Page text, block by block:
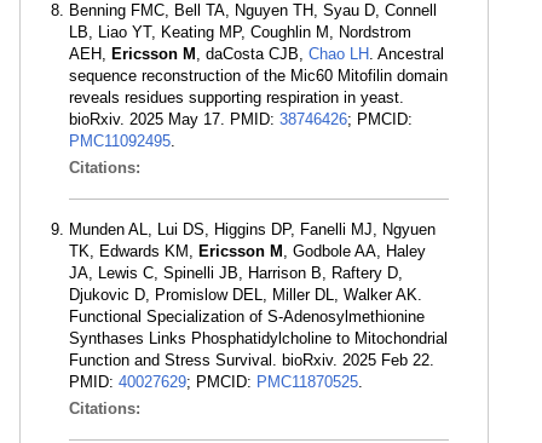
Benning FMC, Bell TA, Nguyen TH, Syau D, Connell
LB, Liao YT, Keating MP, Coughlin M, Nordstrom
AEH, Ericsson M , daCosta CJB, Chao LH . Ancestral
sequence reconstruction of the Mic60 Mitofilin domain
reveals residues supporting respiration in yeast.
bioRxiv. 2025 May 17. PMID: 38746426; PMCID:
PMC11092495.
Citations:
Munden AL, Lui DS, Higgins DP, Fanelli MJ, Ngyuen
TK, Edwards KM, Ericsson M , Godbole AA, Haley
JA, Lewis C, Spinelli JB, Harrison B, Raftery D,
Djukovic D, Promislow DEL, Miller DL, Walker AK.
Functional Specialization of S-Adenosylmethionine
Synthases Links Phosphatidylcholine to Mitochondrial
Function and Stress Survival. bioRxiv. 2025 Feb 22.
PMID: 40027629; PMCID: PMC11870525.
Citations: